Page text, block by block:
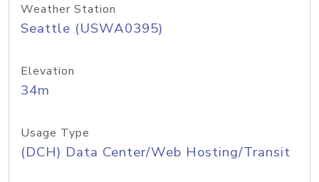
Weather Station
Seattle (USWA0395)
Elevation
34m
Usage Type
(DCH) Data Center/Web Hosting/Transit